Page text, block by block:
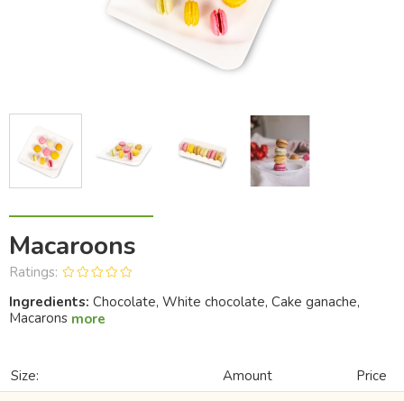
Macaroons
Ratings:
Ingredients: Chocolate, White chocolate, Cake ganache,
Macarons more
Size: Amount
Price